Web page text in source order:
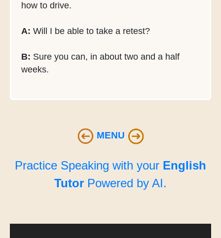
how to drive.
A: Will I be able to take a retest?
B: Sure you can, in about two and a half
weeks.
MENU
Practice Speaking with your English
Tutor Powered by AI.